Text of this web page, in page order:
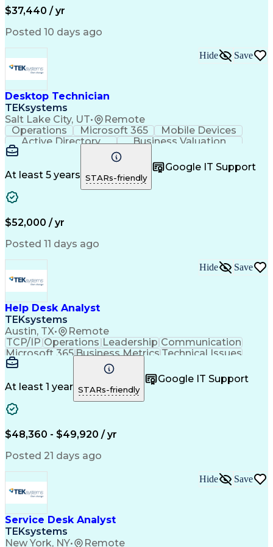
$37,440 / yr
Posted 10 days ago
Desktop Technician
TEKsystems
Salt Lake City, UT• Remote
Hide Save
Operations Microsoft 365
Mobile Devices
Active Directory
Business Valuation
Full Stack Development
Business Transformation
Troubleshooting (Problem Solving)
At least 5 years STARs-friendly
Google IT Support
$52,000 / yr
Posted 11 days ago
Help Desk Analyst
TEKsystems
Austin, TX• Remote
Hide Save
TCP/IP Operations Leadership Communication
Microsoft 365Business Metrics Technical Issues
Technical Support
Performance Metric
Business Valuation
Technical Projects
Process Improvement
Full Stack Development
Artificial Intelligence
Dynamic Host Configuration Protocol (DHCP)
At least 1 year STARs-friendly
Google IT Support
$48,360 - $49,920 / yr
Posted 21 days ago
Service Desk Analyst
TEKsystems
New York, NY• Remote
Hide Save